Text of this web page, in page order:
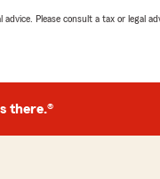
Please consult a tax or legal
there.®